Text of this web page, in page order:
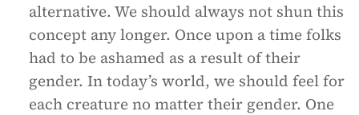
alternative. We should always not shun this
concept any longer. Once upon a time folks
had to be ashamed as a result of their
gender. In today’s world, we should feel for
each creature no matter their gender. One